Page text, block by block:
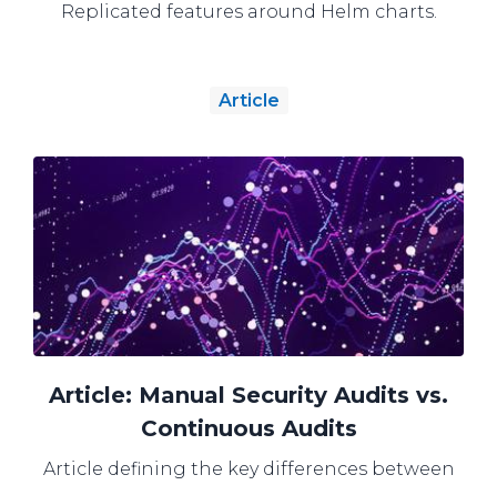
Replicated features around Helm charts.
Article
Article: Manual Security Audits vs.
Continuous Audits
Article defining the key differences between